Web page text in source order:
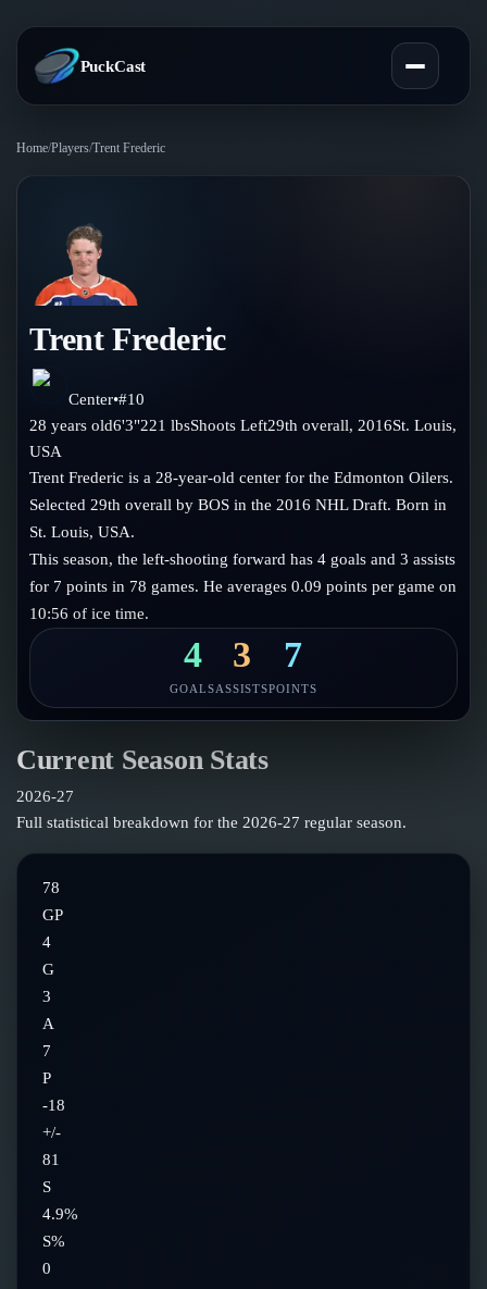
PuckCast
Predictions
Today's Picks
Teams
All Teams
Injury Report
Compare Teams
Players
Player Hub
Goalies
Blog
Guides
Glossary
About
Follow on Instagram
Home/Players/Trent Frederic
Trent Frederic
Center•#10
28 years old6'3"221 lbsShootsLeft29th overall, 2016St. Louis,
USA
Trent Frederic is a 28-year-old center for the Edmonton Oilers.
Selected 29th overall by BOS in the 2016 NHL Draft. Born in
St. Louis, USA.
This season, the left-shooting forward has 4 goals and 3 assists
for 7 points in 78 games. He averages 0.09 points per game on
10:56 of ice time.
4
GOALS
3
ASSISTS
7
POINTS
Current Season Stats
2026-27
Full statistical breakdown for the 2026-27 regular season.
78
GP
4
G
3
A
7
P
-18
+/-
81
S
4.9%
S%
0